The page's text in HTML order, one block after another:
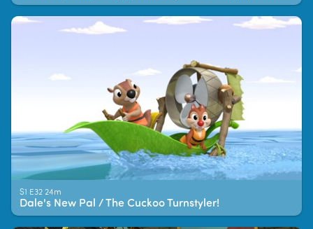
S1 E32 24m
Dale's New Pal / The Cuckoo Turnstyler!